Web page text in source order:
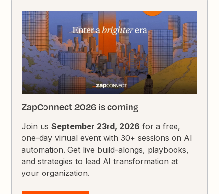
ZapConnect 2026 is coming
Join usSeptember 23rd, 2026 for a free,
one-day virtual event with 30+ sessions on AI
automation. Get live build-alongs, playbooks,
and strategies to lead AI transformation at
your organization.